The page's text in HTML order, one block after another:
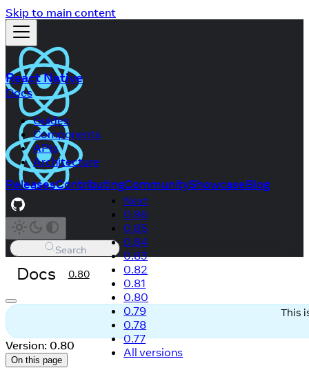
Skip to main content
React Native
Docs
Guides
Components
APIs
Architecture
ReleasesContributingCommunityShowcaseBlog
Search
Docs 0.80
Next
0.86
0.85
0.84
0.83
0.82
0.81
0.80
0.79
0.78
0.77
All versions
This
Version: 0.80
On this page